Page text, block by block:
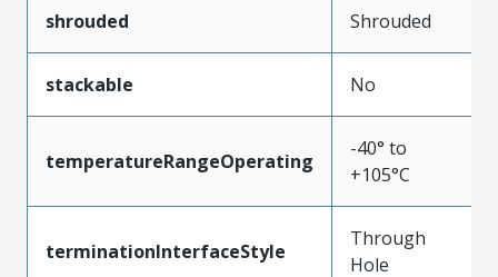
shrouded Shrouded
stackable No
temperatureRangeOperating
-40° to
+105°C
terminationInterfaceStyle
Through
Hole